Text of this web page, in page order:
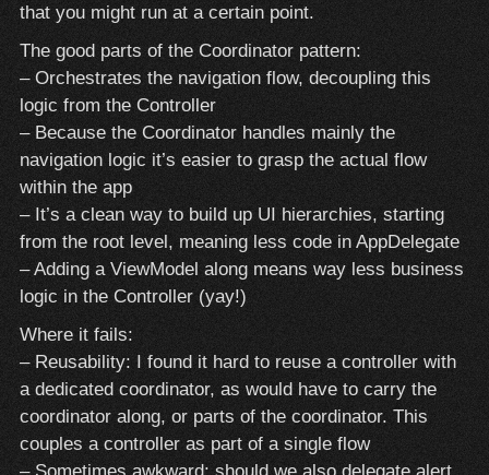
that you might run at a certain point.
The good parts of the Coordinator pattern:
– Orchestrates the navigation flow, decoupling this
logic from the Controller
– Because the Coordinator handles mainly the
navigation logic it’s easier to grasp the actual flow
within the app
– It’s a clean way to build up UI hierarchies, starting
from the root level, meaning less code in AppDelegate
– Adding a ViewModel along means way less business
logic in the Controller (yay!)
Where it fails:
– Reusability: I found it hard to reuse a controller with
a dedicated coordinator, as would have to carry the
coordinator along, or parts of the coordinator. This
couples a controller as part of a single flow
– Sometimes awkward: should we also delegate alert